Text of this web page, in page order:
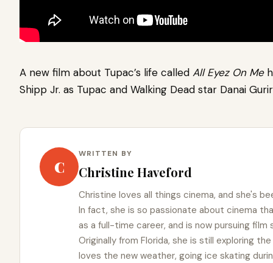
A new film about Tupac’s life called All Eyez On Me
Shipp Jr. as Tupac and Walking Dead star Danai
C
WRITTEN BY
Christine Haveford
Christine loves all things cinema, and she's
In fact, she is so passionate about cinema
as a full-time career, and is now pursuing film
Originally from Florida, she is still exploring
loves the new weather, going ice skating